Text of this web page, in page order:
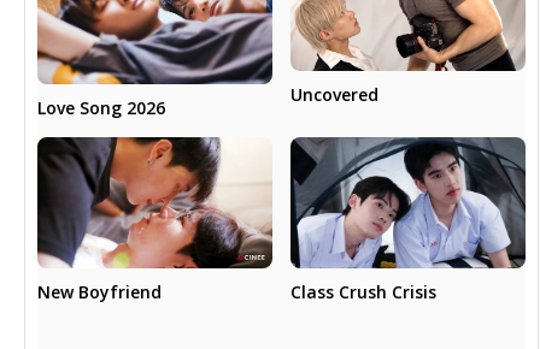
Love Song 2026
Uncovered
New Boyfriend Class Crush Crisis